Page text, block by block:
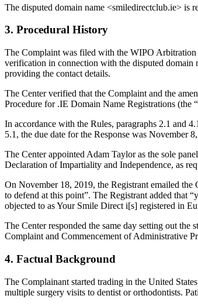
The disputed domain name <smiledirectclub.ie>
3. Procedural History
The Complaint was filed with the WIPO Arbitration
verification in connection with the disputed domain
providing the contact details.
The Center verified that the Complaint and the
Procedure for .IE Domain Name Registrations (the
In accordance with the Rules, paragraphs 2.1 and
5.1, the due date for the Response was November
The Center appointed Adam Taylor as the sole
Declaration of Impartiality and Independence, as
On November 18, 2019, the Registrant emailed
to defend at this point”. The Registrant added that
objected to as Your Smile Direct i[s] registered in
The Center responded the same day setting out
Complaint and Commencement of Administrative
4. Factual Background
The Complainant started trading in the United
multiple surgery visits to dentist or orthodontists.